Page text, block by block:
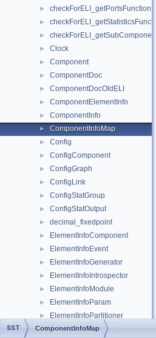
► checkForELI_getPortsFunction
►
►
► Clock
► Component
► ComponentDoc
► ComponentDocOldELI
► ComponentElementInfo
► ComponentInfo
► ComponentInfoMap
► Config
► ConfigComponent
► ConfigGraph
► ConfigLink
► ConfigStatGroup
► ConfigStatOutput
► decimal_fixedpoint
► ElementInfoComponent
► ElementInfoEvent
► ElementInfoGenerator
► ElementInfoIntrospector
► ElementInfoModule
► ElementInfoParam
► ElementInfoPartitioner
► ElementInfoPort
SST ComponentInfoMap